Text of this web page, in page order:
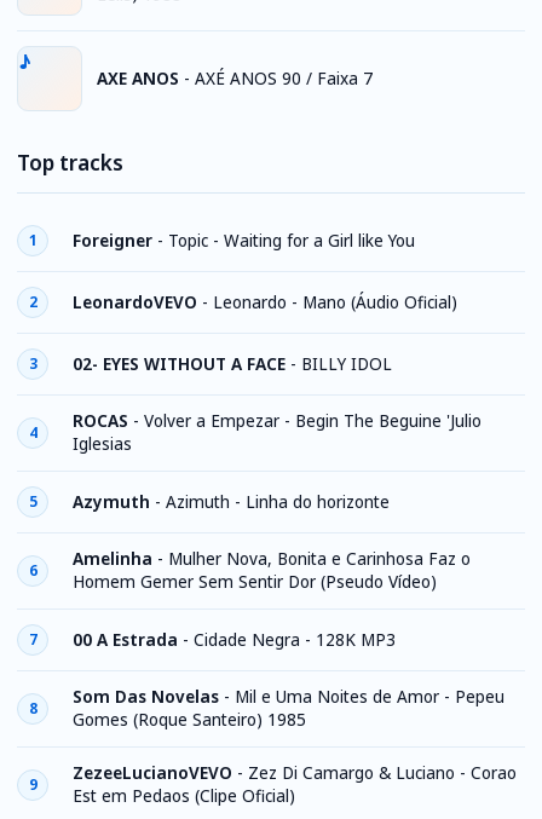
AXE ANOS - AXÉ ANOS 90 / Faixa 7
Top tracks
1 Foreigner - Topic - Waiting for a Girl like You
2 LeonardoVEVO - Leonardo - Mano (Áudio Oficial)
3 02- EYES WITHOUT A FACE - BILLY IDOL
4
ROCAS - Volver a Empezar - Begin The Beguine 'Julio
Iglesias
5 Azymuth - Azimuth - Linha do horizonte
6
Amelinha - Mulher Nova, Bonita e Carinhosa Faz o
Homem Gemer Sem Sentir Dor (Pseudo Vídeo)
7 00 A Estrada - Cidade Negra - 128K MP3
8
Som Das Novelas - Mil e Uma Noites de Amor - Pepeu
Gomes (Roque Santeiro) 1985
9
ZezeeLucianoVEVO - Zez Di Camargo & Luciano - Corao
Est em Pedaos (Clipe Oficial)